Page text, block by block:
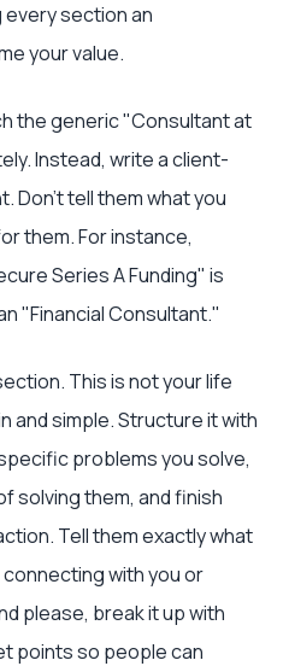
every section an
your value.
the generic "Consultant at
Instead, write a client-
Don't tell them what you
them. For instance,
Series A Funding" is
"Financial Consultant."
This is not your life
and simple. Structure it with
problems you solve,
solving them, and finish
Tell them exactly what
with you or
please, break it up with
points so people can